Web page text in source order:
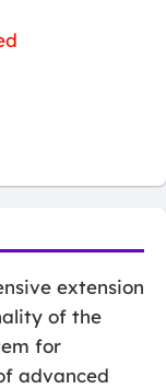
extension
of the
for
advanced